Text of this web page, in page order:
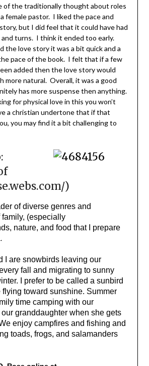
of the traditionally thought about roles
female pastor. I liked the pace and
but I did feel that it could have had
turns. I think it ended too early.
the love story it was a bit quick and a
pace of the book. I felt that if a few
added then the love story would
more natural. Overall, it was a good
has more suspense then anything.
for physical love in this you won’t
a christian undertone that if that
you may find it a bit challenging to
)
of diverse genres and
(especially
nature, and food that I prepare
I are snowbirds leaving our
fall and migrating to sunny
I prefer to be called a sunbird
flying toward sunshine. Summer
time camping with our
granddaughter when she gets
enjoy campfires and fishing and
toads, frogs, and salamanders